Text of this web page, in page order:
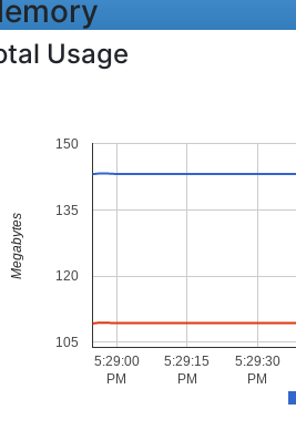
Usage
5:29:00
PM
5:29:15
PM
5:29:30
PM
105
120
135
150
Megabytes